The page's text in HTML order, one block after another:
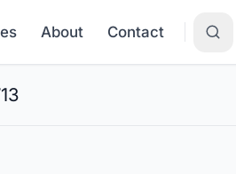
About Contact